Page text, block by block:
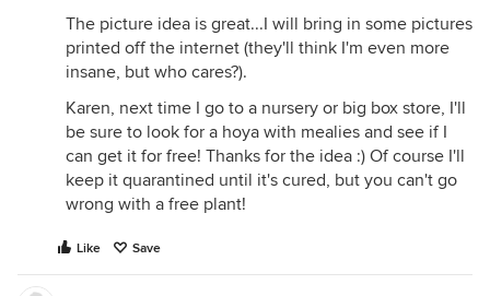
The picture idea is great...I will bring in some pictures
printed off the internet (they'll think I'm even more
insane, but who cares?).
Karen, next time I go to a nursery or big box store, I'll
be sure to look for a hoya with mealies and see if I
can get it for free! Thanks for the idea :) Of course I'll
keep it quarantined until it's cured, but you can't go
wrong with a free plant!
Like Save